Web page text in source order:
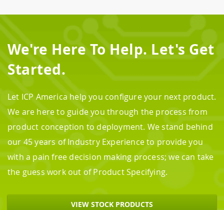
We're Here To Help. Let's Get
Started.
Let ICP America help you configure your next product.
We are here to guide you through the process from
product conception to deployment. We stand behind
our 45 years of Industry Experience to provide you
with a pain free decision making process; we can take
the guess work out of Product Specifying.
VIEW STOCK PRODUCTS